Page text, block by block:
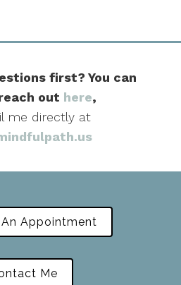
first? You can
out here,
me directly at
An Appointment
Me